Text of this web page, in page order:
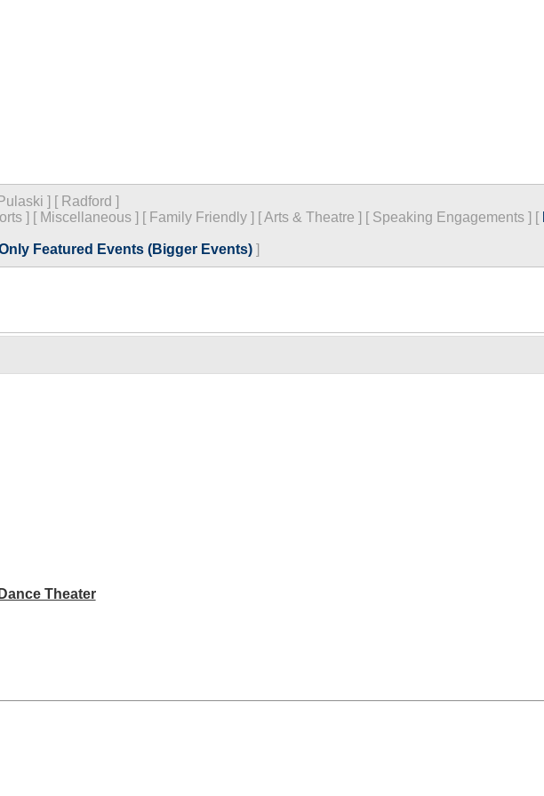
Pulaski ] [ Radford ]
] [ Miscellaneous ] [ Family Friendly ] [Arts & Theatre ] [ Speaking Engagements ] [
Featured Events (Bigger Events) ]
Theater